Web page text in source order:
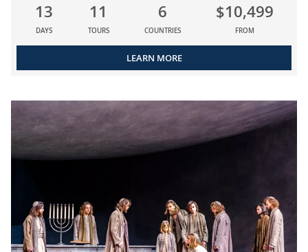
13
DAYS
11
TOURS
6
COUNTRIES
$10,499
FROM
LEARN MORE